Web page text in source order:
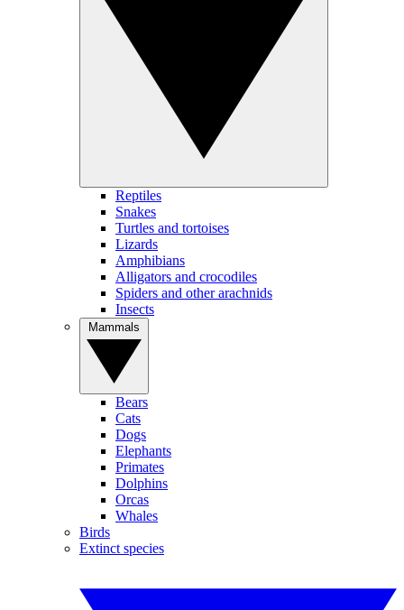
Reptiles
Snakes
Turtles and tortoises
Lizards
Amphibians
Alligators and crocodiles
Spiders and other arachnids
Insects
Bears
Cats
Dogs
Elephants
Primates
Dolphins
Orcas
Whales
Birds
Extinct species